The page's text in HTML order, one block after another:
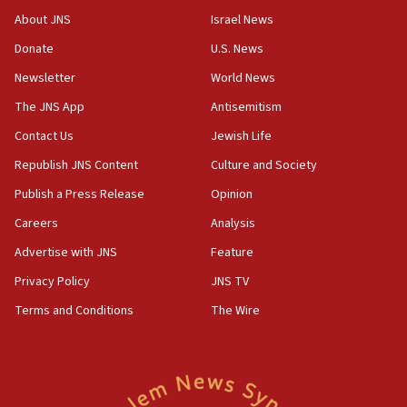
survey of Jewish students a ‘wake-up call,’ CIJA
Senate panel votes to hold Dr. Fauci in contempt of
Congress
15:37
Houthi terror group says it killed hundreds of
Saudi forces, dozens of Yemeni gov troops in
Yemen
15:36
Orthodox Union Advocacy Center endorses
bipartisan, bicameral legislation to protect
synagogues, other houses of worship from
About JNS
Donate
Newsletter
The JNS App
Contact Us
Republish JNS Content
Publish a Press Release
Careers
Advertise with JNS
Privacy Policy
Terms and Conditions
Israel News
U.S. News
World News
Antisemitism
Jewish Life
Culture and Society
Opinion
Analysis
Feature
JNS TV
The Wire